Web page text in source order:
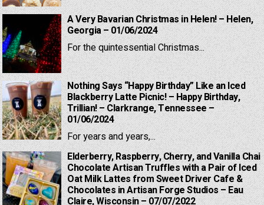
A Very Bavarian Christmas in Helen! – Helen,
Georgia – 01/06/2024
For the quintessential Christmas...
Nothing Says “Happy Birthday” Like an Iced
Blackberry Latte Picnic! – Happy Birthday,
Trillian! – Clarkrange, Tennessee –
01/06/2024
For years and years,...
Elderberry, Raspberry, Cherry, and Vanilla Chai
Chocolate Artisan Truffles with a Pair of Iced
Oat Milk Lattes from Sweet Driver Cafe &
Chocolates in Artisan Forge Studios – Eau
Claire, Wisconsin – 07/07/2022